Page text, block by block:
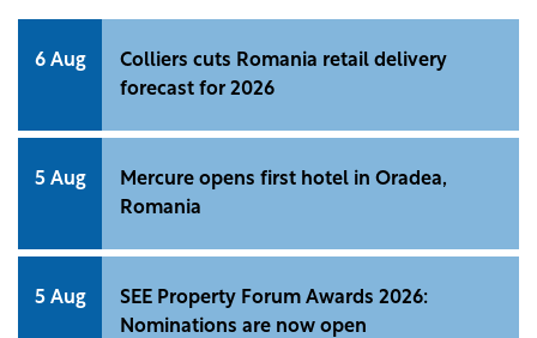
6 Aug
Colliers cuts Romania retail delivery
forecast for 2026
5 Aug
Mercure opens first hotel in Oradea,
Romania
5 Aug
SEE Property Forum Awards 2026:
Nominations are now open